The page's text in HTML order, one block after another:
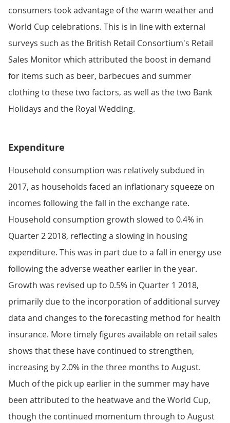
consumers took advantage of the warm weather and
World Cup celebrations. This is in line with external
surveys such as the British Retail Consortium's Retail
Sales Monitor which attributed the boost in demand
for items such as beer, barbecues and summer
clothing to these two factors, as well as the two Bank
Holidays and the Royal Wedding.
Expenditure
Household consumption was relatively subdued in
2017, as households faced an inflationary squeeze on
incomes following the fall in the exchange rate.
Household consumption growth slowed to 0.4% in
Quarter 2 2018, reflecting a slowing in housing
expenditure. This was in part due to a fall in energy use
following the adverse weather earlier in the year.
Growth was revised up to 0.5% in Quarter 1 2018,
primarily due to the incorporation of additional survey
data and changes to the forecasting method for health
insurance. More timely figures available on retail sales
shows that these have continued to strengthen,
increasing by 2.0% in the three months to August.
Much of the pick up earlier in the summer may have
been attributed to the heatwave and the World Cup,
though the continued momentum through to August